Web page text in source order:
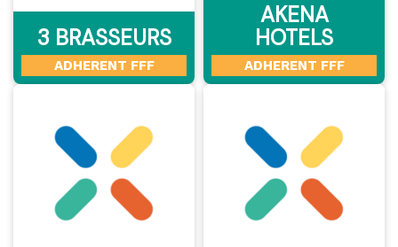
3 BRASSEURS
ADHERENT FFF
AKENA
HOTELS
ADHERENT FFF